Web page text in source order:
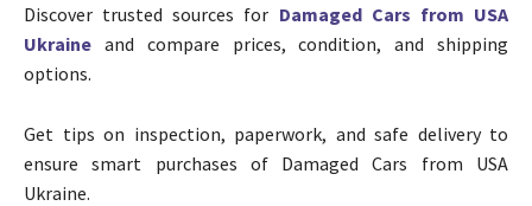
Discover trusted sources for Damaged Cars from USA
Ukraine and compare prices, condition, and shipping
options.
Get tips on inspection, paperwork, and safe delivery to
ensure smart purchases of Damaged Cars from USA
Ukraine.